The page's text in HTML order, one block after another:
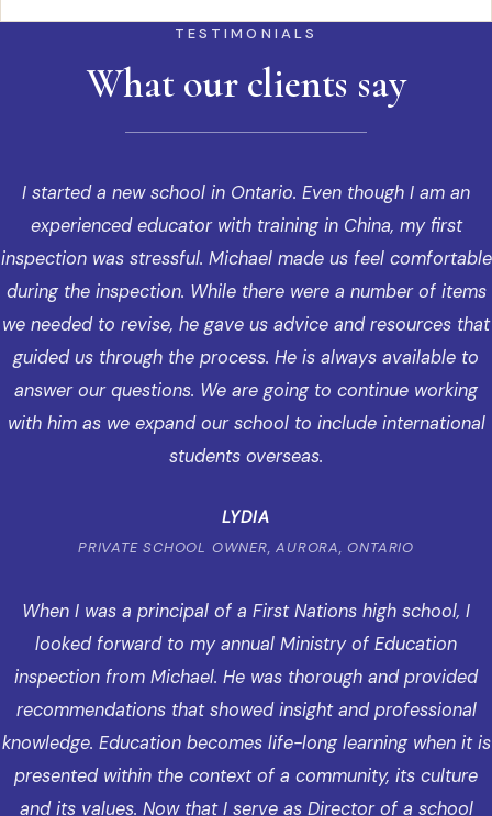
TESTIMONIALS
What our clients say
I started a new school in Ontario. Even though I am an
experienced educator with training in China, my first
inspection was stressful. Michael made us feel comfortable
during the inspection. While there were a number of items
we needed to revise, he gave us advice and resources that
guided us through the process. He is always available to
answer our questions. We are going to continue working
with him as we expand our school to include international
students overseas.
LYDIA
PRIVATE SCHOOL OWNER, AURORA, ONTARIO
When I was a principal of a First Nations high school, I
looked forward to my annual Ministry of Education
inspection from Michael. He was thorough and provided
recommendations that showed insight and professional
knowledge. Education becomes life-long learning when it is
presented within the context of a community, its culture
and its values. Now that I serve as Director of a school